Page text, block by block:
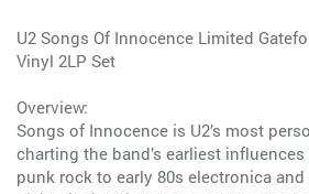
U2 Songs Of Innocence Limited
Vinyl 2LP Set
Overview:
Songs of Innocence is U2’s most
charting the band’s earliest
punk rock to early 80s electronica